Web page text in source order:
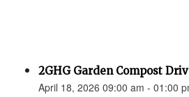
2GHG Garden Compost
April 18, 2026 09:00 am - 01:00